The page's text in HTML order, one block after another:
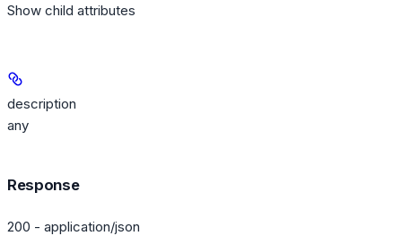
Show child attributes
description
any
Response
200 - application/json